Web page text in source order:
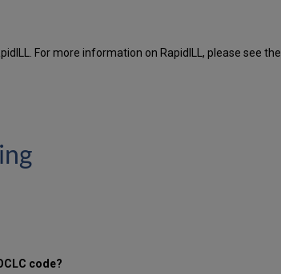
For more information on RapidILL, please see the
code?